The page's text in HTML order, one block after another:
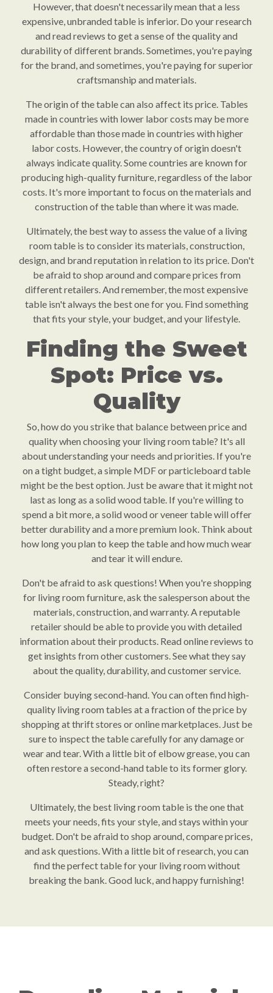
However, that doesn't necessarily mean that a less
expensive, unbranded table is inferior. Do your research
and read reviews to get a sense of the quality and
durability of different brands. Sometimes, you're paying
for the brand, and sometimes, you're paying for superior
craftsmanship and materials.
The origin of the table can also affect its price. Tables
made in countries with lower labor costs may be more
affordable than those made in countries with higher
labor costs. However, the country of origin doesn't
always indicate quality. Some countries are known for
producing high-quality furniture, regardless of the labor
costs. It's more important to focus on the materials and
construction of the table than where it was made.
Ultimately, the best way to assess the value of a living
room table is to consider its materials, construction,
design, and brand reputation in relation to its price. Don't
be afraid to shop around and compare prices from
different retailers. And remember, the most expensive
table isn't always the best one for you. Find something
that fits your style, your budget, and your lifestyle.
Finding the Sweet
Spot: Price vs.
Quality
So, how do you strike that balance between price and
quality when choosing your living room table? It's all
about understanding your needs and priorities. If you're
on a tight budget, a simple MDF or particleboard table
might be the best option. Just be aware that it might not
last as long as a solid wood table. If you're willing to
spend a bit more, a solid wood or veneer table will offer
better durability and a more premium look. Think about
how long you plan to keep the table and how much wear
and tear it will endure.
Don't be afraid to ask questions! When you're shopping
for living room furniture, ask the salesperson about the
materials, construction, and warranty. A reputable
retailer should be able to provide you with detailed
information about their products. Read online reviews to
get insights from other customers. See what they say
about the quality, durability, and customer service.
Consider buying second-hand. You can often find high-
quality living room tables at a fraction of the price by
shopping at thrift stores or online marketplaces. Just be
sure to inspect the table carefully for any damage or
wear and tear. With a little bit of elbow grease, you can
often restore a second-hand table to its former glory.
Steady, right?
Ultimately, the best living room table is the one that
meets your needs, fits your style, and stays within your
budget. Don't be afraid to shop around, compare prices,
and ask questions. With a little bit of research, you can
find the perfect table for your living room without
breaking the bank. Good luck, and happy furnishing!